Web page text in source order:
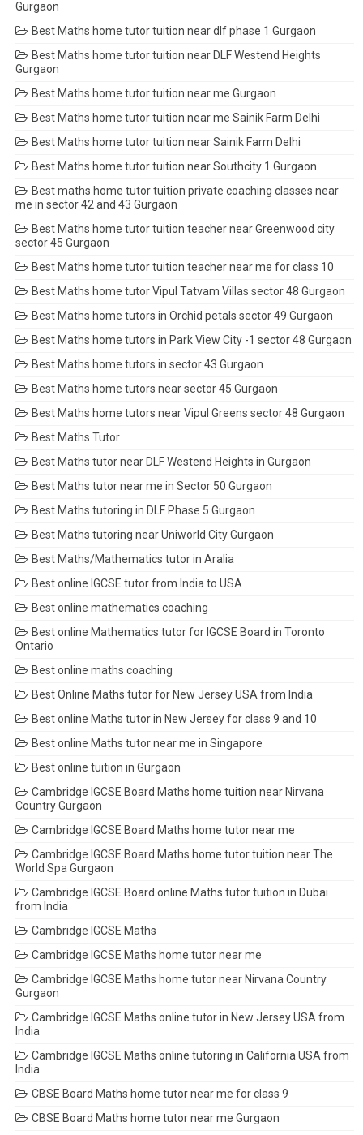
Gurgaon
Best Maths home tutor tuition near dlf phase 1 Gurgaon
Best Maths home tutor tuition near DLF Westend Heights
Gurgaon
Best Maths home tutor tuition near me Gurgaon
Best Maths home tutor tuition near me Sainik Farm Delhi
Best Maths home tutor tuition near Sainik Farm Delhi
Best Maths home tutor tuition near Southcity 1 Gurgaon
Best maths home tutor tuition private coaching classes near
me in sector 42 and 43 Gurgaon
Best Maths home tutor tuition teacher near Greenwood city
sector 45 Gurgaon
Best Maths home tutor tuition teacher near me for class 10
Best Maths home tutor Vipul Tatvam Villas sector 48 Gurgaon
Best Maths home tutors in Orchid petals sector 49 Gurgaon
Best Maths home tutors in Park View City -1 sector 48 Gurgaon
Best Maths home tutors in sector 43 Gurgaon
Best Maths home tutors near sector 45 Gurgaon
Best Maths home tutors near Vipul Greens sector 48 Gurgaon
Best Maths Tutor
Best Maths tutor near DLF Westend Heights in Gurgaon
Best Maths tutor near me in Sector 50 Gurgaon
Best Maths tutoring in DLF Phase 5 Gurgaon
Best Maths tutoring near Uniworld City Gurgaon
Best Maths/Mathematics tutor in Aralia
Best online IGCSE tutor from India to USA
Best online mathematics coaching
Best online Mathematics tutor for IGCSE Board in Toronto
Ontario
Best online maths coaching
Best Online Maths tutor for New Jersey USA from India
Best online Maths tutor in New Jersey for class 9 and 10
Best online Maths tutor near me in Singapore
Best online tuition in Gurgaon
Cambridge IGCSE Board Maths home tuition near Nirvana
Country Gurgaon
Cambridge IGCSE Board Maths home tutor near me
Cambridge IGCSE Board Maths home tutor tuition near The
World Spa Gurgaon
Cambridge IGCSE Board online Maths tutor tuition in Dubai
from India
Cambridge IGCSE Maths
Cambridge IGCSE Maths home tutor near me
Cambridge IGCSE Maths home tutor near Nirvana Country
Gurgaon
Cambridge IGCSE Maths online tutor in New Jersey USA from
India
Cambridge IGCSE Maths online tutoring in California USA from
India
CBSE Board Maths home tutor near me for class 9
CBSE Board Maths home tutor near me Gurgaon